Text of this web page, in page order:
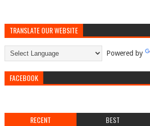
TRANSLATE OUR WEBSITE
Powered by
FACEBOOK
RECENT BEST